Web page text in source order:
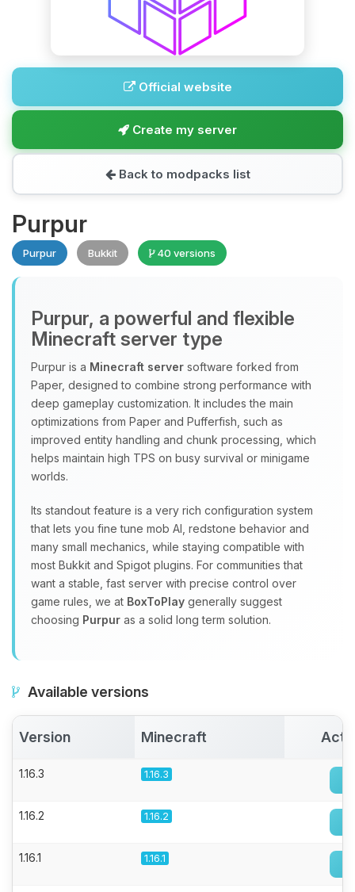
Official website
Create my server
Back to modpacks list
Purpur
Purpur Bukkit 40 versions
Purpur, a powerful and flexible
Minecraft server type
Purpur is a Minecraft server software forked from
Paper, designed to combine strong performance with
deep gameplay customization. It includes the main
optimizations from Paper and Pufferfish, such as
improved entity handling and chunk processing, which
helps maintain high TPS on busy survival or minigame
worlds.
Its standout feature is a very rich configuration system
that lets you fine tune mob AI, redstone behavior and
many small mechanics, while staying compatible with
most Bukkit and Spigot plugins. For communities that
want a stable, fast server with precise control over
game rules, we at BoxToPlay generally suggest
choosing Purpur as a solid long term solution.
Available versions
Version Minecraft
1.16.3 1.16.3
1.16.2 1.16.2
1.16.1 1.16.1
Yay, finally someone to talk to! I’m
Choupy, your little BoxToPlay
assistant. Tell me what you need,
and I’ll wiggle my tiny circuits to help
you.